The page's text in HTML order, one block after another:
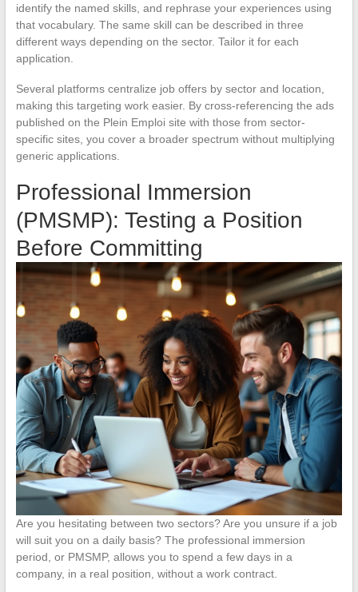
identify the named skills, and rephrase your experiences using
that vocabulary. The same skill can be described in three
different ways depending on the sector. Tailor it for each
application.
Several platforms centralize job offers by sector and location,
making this targeting work easier. By cross-referencing the ads
published on the Plein Emploi site with those from sector-
specific sites, you cover a broader spectrum without multiplying
generic applications.
Professional Immersion
(PMSMP): Testing a Position
Before Committing
Are you hesitating between two sectors? Are you unsure if a job
will suit you on a daily basis? The professional immersion
period, or PMSMP, allows you to spend a few days in a
company, in a real position, without a work contract.